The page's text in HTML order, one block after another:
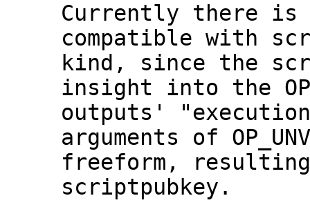
Currently there is
compatible with
kind, since the
insight into the
outputs'
arguments of
freeform,
scriptpubkey.